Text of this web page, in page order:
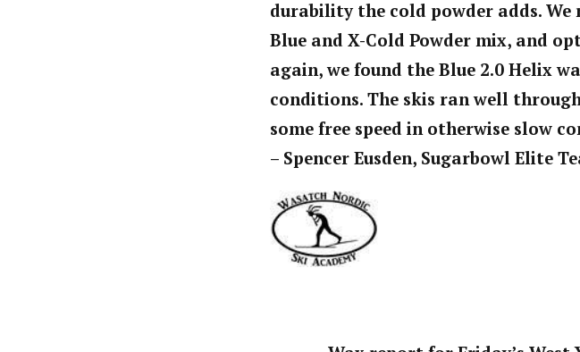
durability the cold powder adds.
Blue and X-Cold Powder mix, and
again, we found the Blue 2.0 Helix
conditions. The skis ran well
some free speed in otherwise slow
– Spencer Eusden, Sugarbowl Elite